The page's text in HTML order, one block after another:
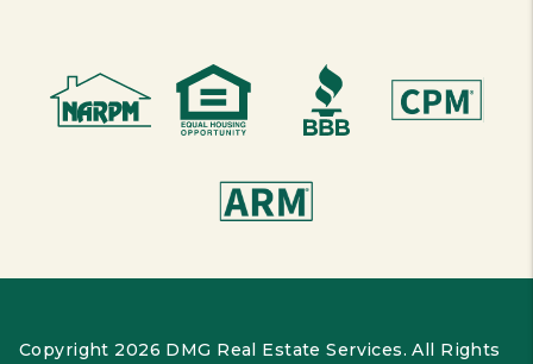
Copyright 2026 DMG Real Estate Services. All Rights